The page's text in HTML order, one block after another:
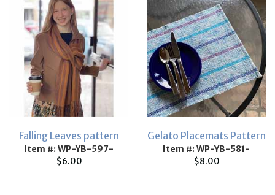
Falling Leaves pattern
Item #: WP-YB-597-
$6.00
Gelato Placemats Pattern
Item #: WP-YB-581-
$8.00